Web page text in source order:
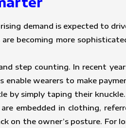
demand is expected to
becoming more
step counting. In recent
wearers to make
by simply taping their
embedded in clothing,
on the owner’s posture. For